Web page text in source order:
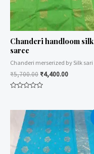
Chanderi handloom silk
saree
Chanderi merserized by Silk sari
₹5,700.00 ₹4,400.00